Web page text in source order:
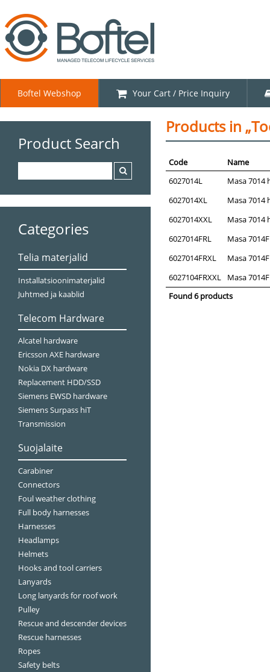
Boftel Webshop Your Cart / Price Inquiry
Product Search
Categories
Telia materjalid
Installatsioonimaterjalid
Juhtmed ja kaablid
Telecom Hardware
Alcatel hardware
Ericsson AXE hardware
Nokia DX hardware
Replacement HDD/SSD
Siemens EWSD hardware
Siemens Surpass hiT
Transmission
Suojalaite
Carabiner
Connectors
Foul weather clothing
Full body harnesses
Harnesses
Headlamps
Helmets
Hooks and tool carriers
Lanyards
Long lanyards for roof work
Pulley
Rescue and descender devices
Rescue harnesses
Ropes
Safety belts
Products in
Code
Name
6027014L
Masa 7014
6027014XL
Masa 7014
6027014XXL
Masa 7014
6027014FRL
Masa
6027014FRXL
Masa
6027104FRXXL
Masa
Found 6 products